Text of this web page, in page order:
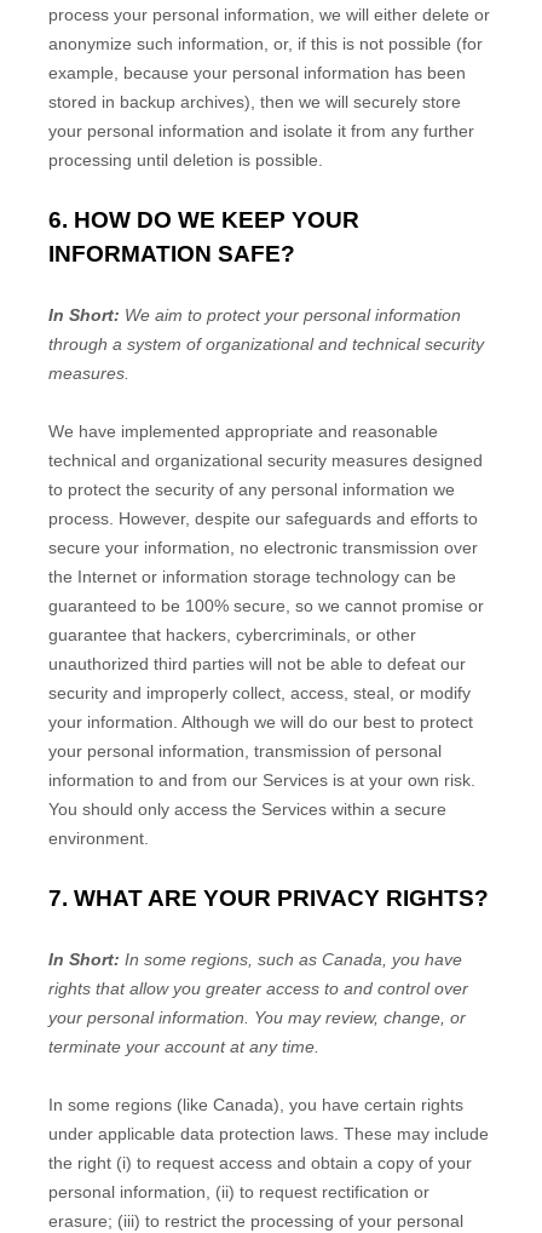
process your personal information, we will either delete or
anonymize such information, or, if this is not possible (for
example, because your personal information has been
stored in backup archives), then we will securely store
your personal information and isolate it from any further
processing until deletion is possible.
6. HOW DO WE KEEP YOUR
INFORMATION SAFE?
In Short: We aim to protect your personal information
through a system oforganizationaland technical security
measures.
We have implemented appropriate and reasonable
technical and organizational security measures designed
to protect the security of any personal information we
process. However, despite our safeguards and efforts to
secure your information, no electronic transmission over
the Internet or information storage technology can be
guaranteed to be 100% secure, so we cannot promise or
guarantee that hackers, cybercriminals, or other
unauthorized third parties will not be able to defeat our
security and improperly collect, access, steal, or modify
your information. Although we will do our best to protect
your personal information, transmission of personal
information to and from our Services is at your own risk.
You should only access the Services within a secure
environment.
7. WHAT ARE YOUR PRIVACY RIGHTS?
In Short: In some regions, such as Canada , you have
rights that allow you greater access to and control over
your personal information.
You may review, change, or
terminate your account at any time.
In some regions (like Canada), you have certain rights
under applicable data protection laws. These may include
the right (i) to request access and obtain a copy of your
personal information, (ii) to request rectification or
erasure; (iii) to restrict the processing of your personal